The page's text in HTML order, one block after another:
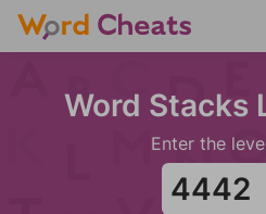
Word Stacks
Enter the